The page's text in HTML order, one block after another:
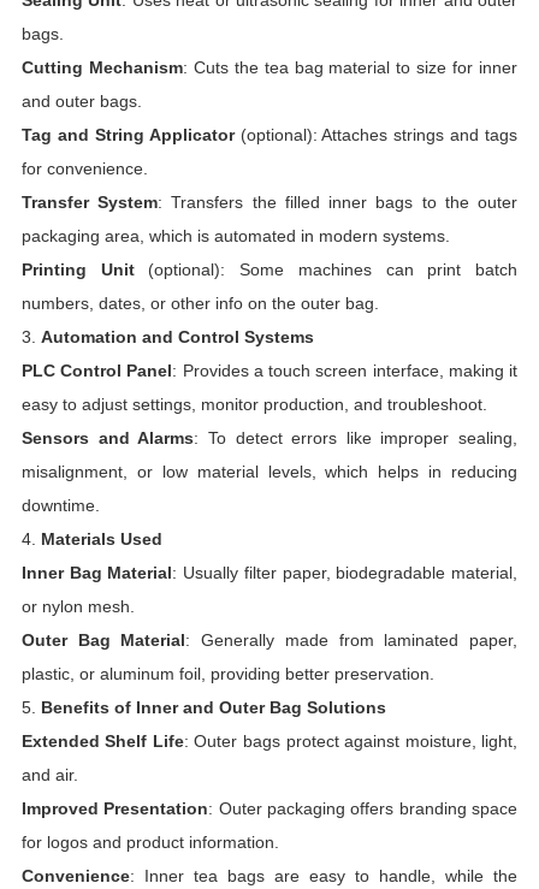
bags.
Cutting Mechanism: Cuts the tea bag material to size for inner
and outer bags.
Tag and String Applicator(optional): Attaches strings and tags
for convenience.
Transfer System: Transfers the filled inner bags to the outer
packaging area, which is automated in modern systems.
Printing Unit(optional): Some machines can print batch
numbers, dates, or other info on the outer bag.
3. Automation and Control Systems
PLC Control Panel: Provides a touch screen interface, making it
easy to adjust settings, monitor production, and troubleshoot.
Sensors and Alarms: To detect errors like improper sealing,
misalignment, or low material levels, which helps in reducing
downtime.
4. Materials Used
Inner Bag Material: Usually filter paper, biodegradable material,
or nylon mesh.
Outer Bag Material: Generally made from laminated paper,
plastic, or aluminum foil, providing better preservation.
5. Benefits of Inner and Outer Bag Solutions
Extended Shelf Life: Outer bags protect against moisture, light,
and air.
Improved Presentation: Outer packaging offers branding space
for logos and product information.
Convenience: Inner tea bags are easy to handle, while the